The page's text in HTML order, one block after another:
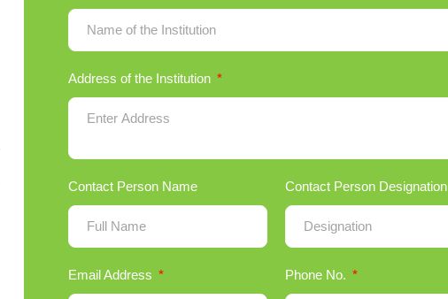
Address of the Institution
Contact Person Name Contact Person Designation
Email Address Phone No.